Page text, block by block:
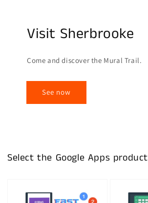
Visit Sherbrooke
Come and discover the Mural Trail.
See now
Select the Google Apps product